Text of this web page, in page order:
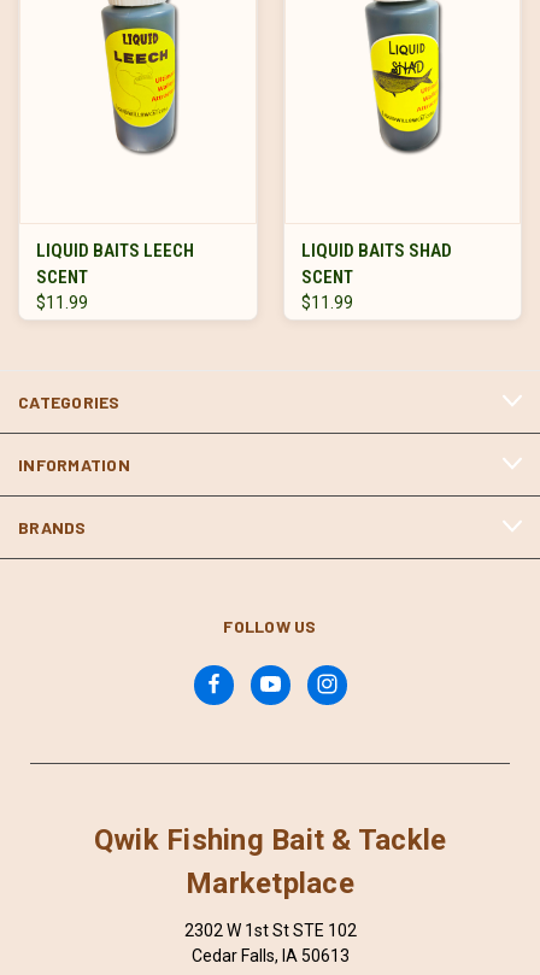
LIQUID BAITS LEECH
SCENT
$11.99
LIQUID BAITS SHAD
SCENT
$11.99
CATEGORIES
INFORMATION
BRANDS
FOLLOW US
Qwik Fishing Bait & Tackle
Marketplace
2302 W 1st St STE 102
Cedar Falls, IA 50613